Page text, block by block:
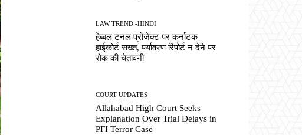
LAW TREND -HINDI
हेब्बल टनल प्रोजेक्ट पर कर्नाटक
हाईकोर्ट सख्त, पर्यावरण रिपोर्ट न देने पर
रोक की चेतावनी
COURT UPDATES
Allahabad High Court Seeks
Explanation Over Trial Delays in
PFI Terror Case